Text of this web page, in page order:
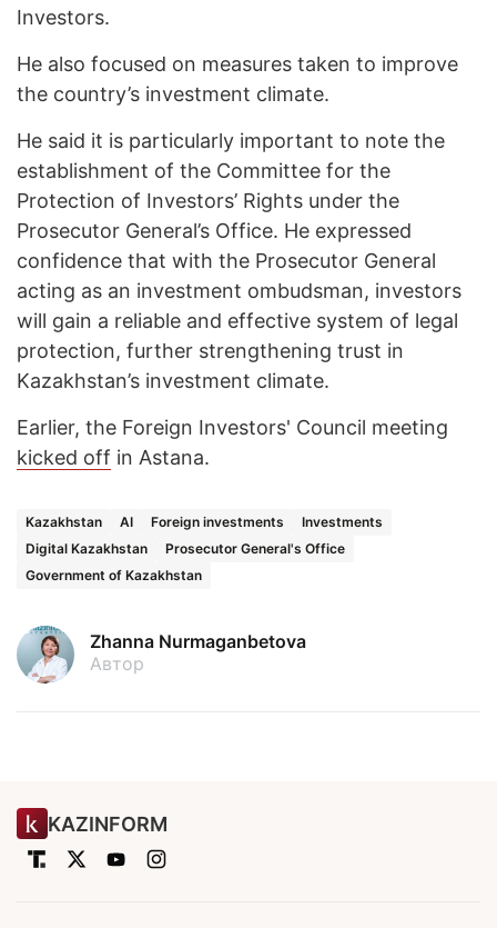
Investors.
He also focused on measures taken to improve
the country’s investment climate.
He said it is particularly important to note the
establishment of the Committee for the
Protection of Investors’ Rights under the
Prosecutor General’s Office. He expressed
confidence that with the Prosecutor General
acting as an investment ombudsman, investors
will gain a reliable and effective system of legal
protection, further strengthening trust in
Kazakhstan’s investment climate.
Earlier, the Foreign Investors' Council meeting
kicked off in Astana.
Kazakhstan AI Foreign investments
Investments
Digital Kazakhstan
Prosecutor General's Office
Government of Kazakhstan
Zhanna Nurmaganbetova
Автор
KAZINFORM